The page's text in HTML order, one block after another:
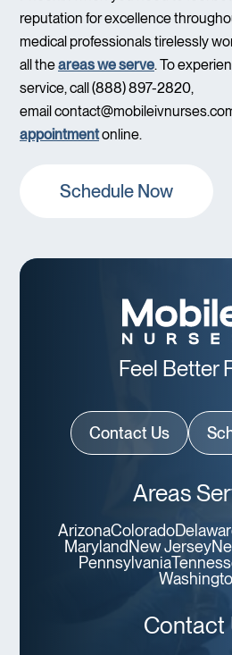
reputation for excellence
medical professionals tirelessly
all theareas we serve. To
service, call (888) 897-2820,
email
appointmentonline.
Schedule Now
Feel Better
Contact Us
Areas
ArizonaColorado
Maryland New Jersey
Pennsylvania
Contact